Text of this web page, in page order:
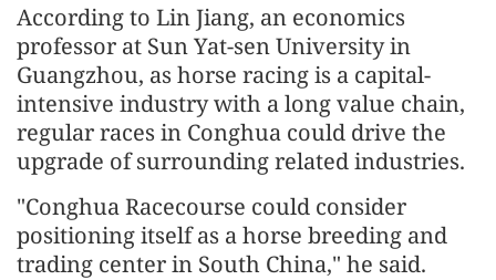
According to Lin Jiang, an economics
professor at Sun Yat-sen University in
Guangzhou, as horse racing is a capital-
intensive industry with a long value chain,
regular races in Conghua could drive the
upgrade of surrounding related industries.
"Conghua Racecourse could consider
positioning itself as a horse breeding and
trading center in South China," he said.